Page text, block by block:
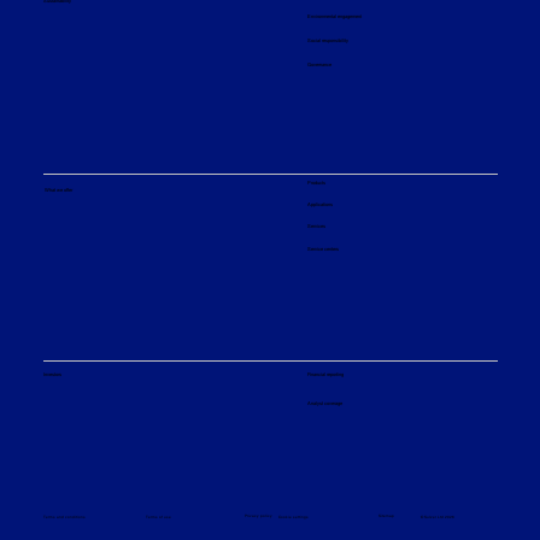
Environmental engagement
Social responsibility
Governance
What we offer
Products
Applications
Services
Service centers
Investors Financial reporting
Analyst coverage
Terms and conditions Terms of use Privacy policy Cookie settings Sitemap © Sulzer Ltd 2026